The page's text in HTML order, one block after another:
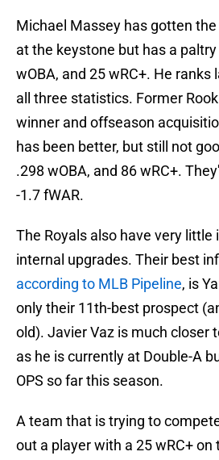
Michael Massey has gotten
at the keystone but has a paltry
wOBA, and 25 wRC+. He ranks
all three statistics. Former
winner and offseason
has been better, but still not
.298 wOBA, and 86 wRC+.
-1.7 fWAR.
The Royals also have very little
internal upgrades. Their best
according to MLB Pipeline, is
only their 11th-best prospect
old). Javier Vaz is much closer
as he is currently at Double-A
OPS so far this season.
A team that is trying to
out a player with a 25 wRC+